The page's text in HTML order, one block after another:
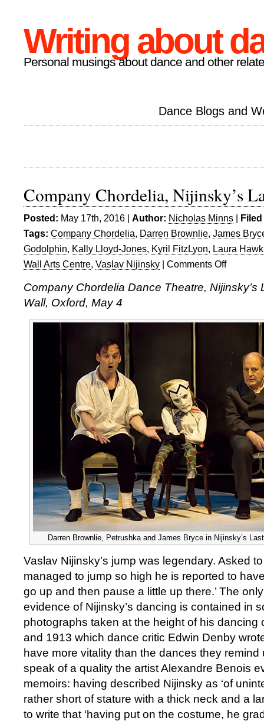
Writing about
Personal musings about dance and other
Dance Blogs and
Company Chordelia, Nijinsky’s
Posted: May 17th, 2016 | Author: Nicholas Minns |
Tags: Company Chordelia, Darren Brownlie, James
Godolphin, Kally Lloyd-Jones, Kyril FitzLyon, Laura
Wall Arts Centre, Vaslav Nijinsky | Comments Offon
Chordelia,
Company Chordelia Dance Theatre, Nijinsky’s
Wall, Oxford, May 4
Darren Brownlie, Petrushka and James Bryce in Nijinsky’s
Vaslav Nijinsky’s jump was legendary. Asked
managed to jump so high he is reported to have
go up and then pause a little up there.’ The
evidence of Nijinsky’s dancing is contained in
photographs taken at the height of his dancing
and 1913 which dance critic Edwin Denby
have more vitality than the dances they
speak of a quality the artist Alexandre Benois
memoirs: having described Nijinsky as ‘of
rather short of stature with a thick neck and a
to write that ‘having put on the costume, he